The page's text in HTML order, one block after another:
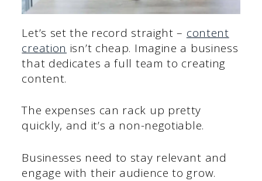
Let’s set the record straight – content
creation isn’t cheap. Imagine a business
that dedicates a full team to creating
content.
The expenses can rack up pretty
quickly, and it’s a non-negotiable.
Businesses need to stay relevant and
engage with their audience to grow.